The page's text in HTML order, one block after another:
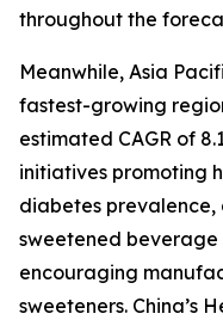
throughout the
Meanwhile, Asia
fastest-growing
estimated CAGR of
initiatives promoting
diabetes
sweetened
encouraging
sweeteners. China’s